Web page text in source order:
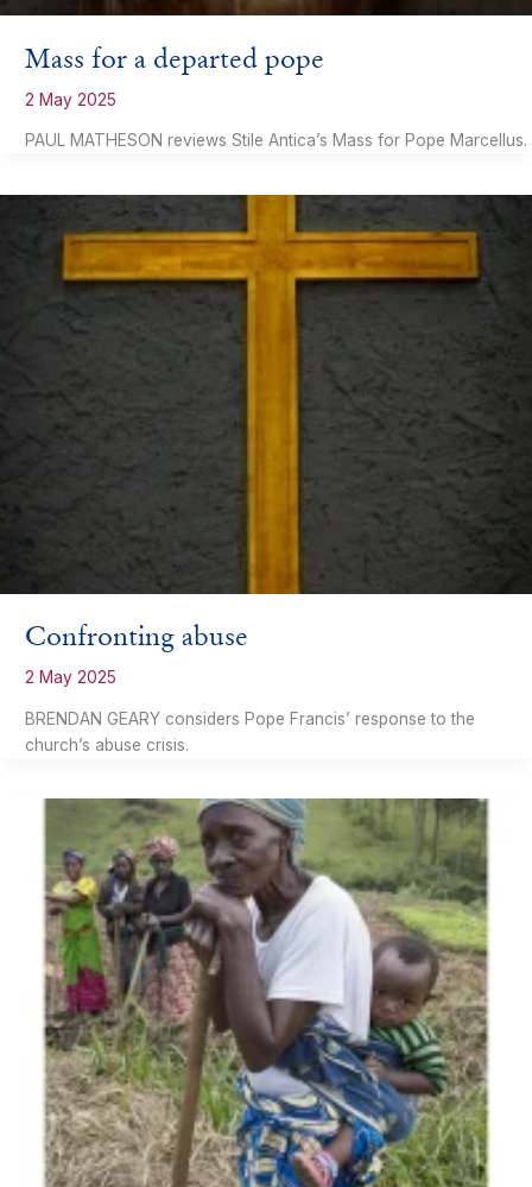
Mass for a departed pope
2 May 2025
PAUL MATHESON reviews Stile Antica’s Mass for Pope Marcellus.
Confronting abuse
2 May 2025
BRENDAN GEARY considers Pope Francis’ response to the
church’s abuse crisis.